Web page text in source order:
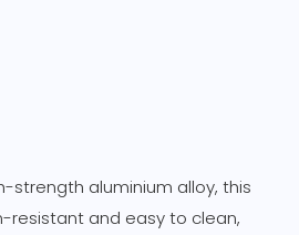
strength aluminium alloy, this
resistant and easy to clean,